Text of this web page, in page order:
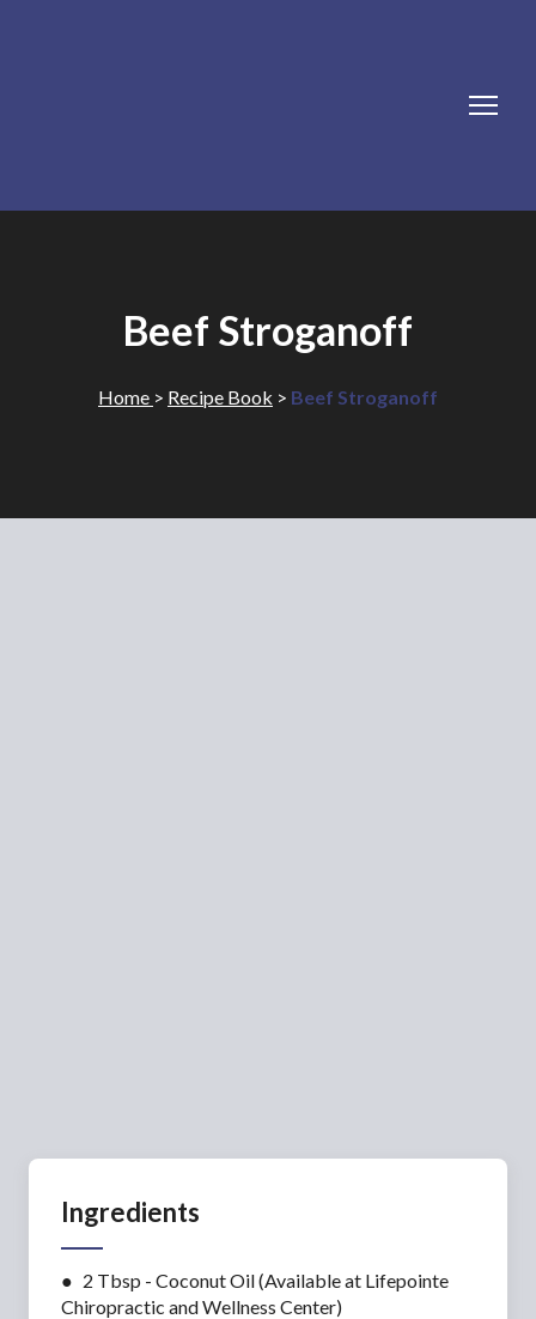
Beef Stroganoff
Home > Recipe Book > Beef Stroganoff
Ingredients
● 2 Tbsp - Coconut Oil (Available at Lifepointe
Chiropractic and Wellness Center)